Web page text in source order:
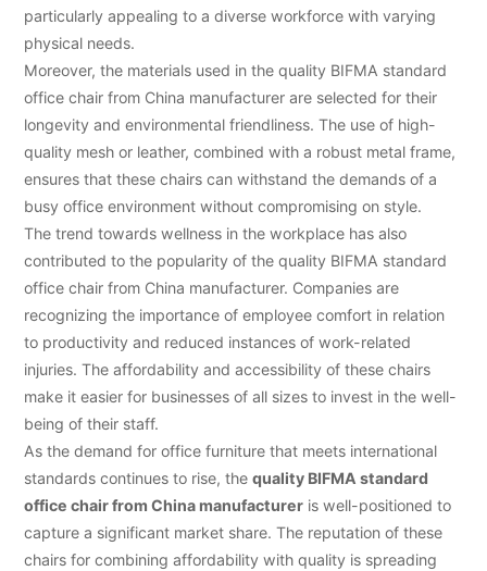
particularly appealing to a diverse workforce with varying
physical needs.
Moreover, the materials used in the quality BIFMA standard
office chair from China manufacturer are selected for their
longevity and environmental friendliness. The use of high-
quality mesh or leather, combined with a robust metal frame,
ensures that these chairs can withstand the demands of a
busy office environment without compromising on style.
The trend towards wellness in the workplace has also
contributed to the popularity of the quality BIFMA standard
office chair from China manufacturer. Companies are
recognizing the importance of employee comfort in relation
to productivity and reduced instances of work-related
injuries. The affordability and accessibility of these chairs
make it easier for businesses of all sizes to invest in the well-
being of their staff.
As the demand for office furniture that meets international
standards continues to rise, thequality BIFMA standard
office chair from China manufacturer is well-positioned to
capture a significant market share. The reputation of these
chairs for combining affordability with quality is spreading